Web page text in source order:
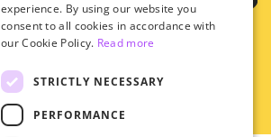
experience. By using our website you
consent to all cookies in accordance with
our Cookie Policy. Read more
STRICTLY NECESSARY
PERFORMANCE